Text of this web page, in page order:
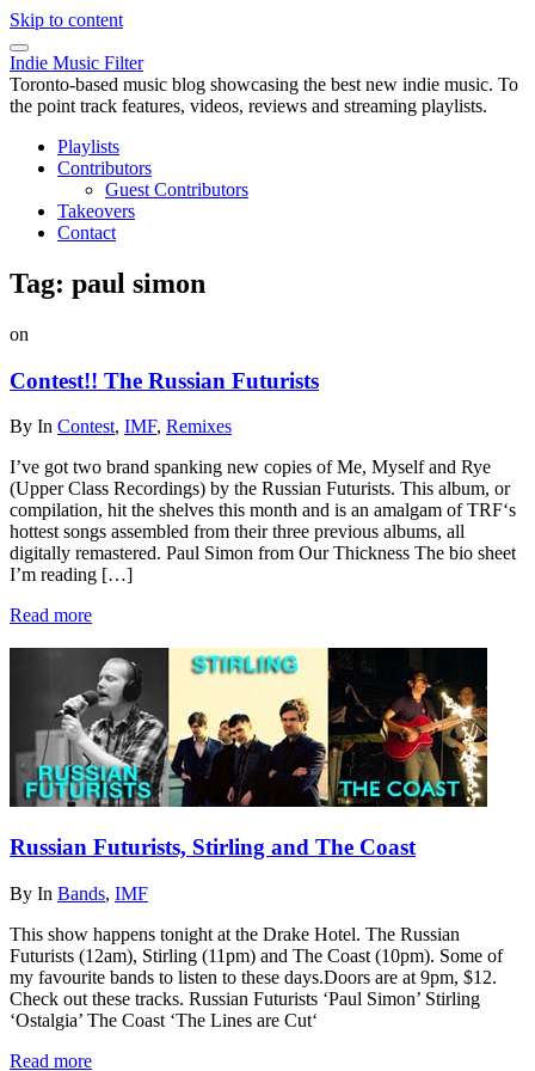
Skip to content
Indie Music Filter
Toronto-based music blog showcasing the best new indie music. To
the point track features, videos, reviews and streaming playlists.
Playlists
Contributors
Guest Contributors
Takeovers
Contact
Tag: paul simon
on
Contest!! The Russian Futurists
By In Contest, IMF, Remixes
I’ve got two brand spanking new copies of Me, Myself and Rye
(Upper Class Recordings) by the Russian Futurists. This album, or
compilation, hit the shelves this month and is an amalgam of TRF‘s
hottest songs assembled from their three previous albums, all
digitally remastered. Paul Simon from Our Thickness The bio sheet
I’m reading […]
Read more
Russian Futurists, Stirling and The Coast
By In Bands, IMF
This show happens tonight at the Drake Hotel. The Russian
Futurists (12am), Stirling (11pm) and The Coast (10pm). Some of
my favourite bands to listen to these days.Doors are at 9pm, $12.
Check out these tracks. Russian Futurists ‘Paul Simon’ Stirling
‘Ostalgia’ The Coast ‘The Lines are Cut‘
Read more